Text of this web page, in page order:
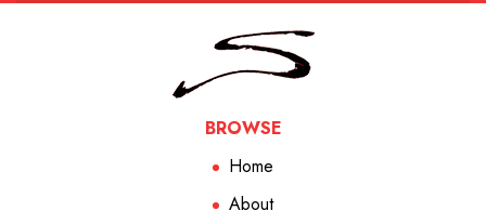
BROWSE
Home
About